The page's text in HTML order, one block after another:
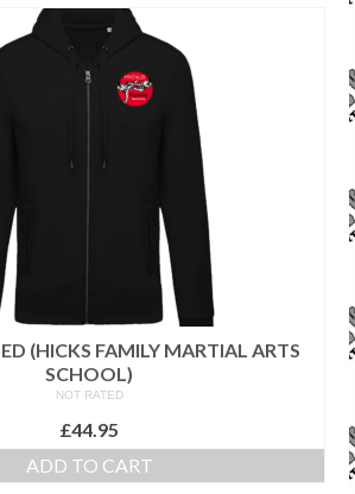
(HICKS FAMILY MARTIAL ARTS
SCHOOL)
NOT RATED
£44.95
ADD TO CART